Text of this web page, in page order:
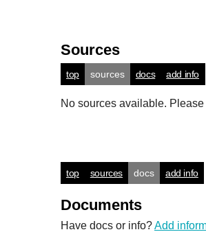
Sources
top sources docs add info
No sources available. Please
top sources docs add info
Documents
Have docs or info?Add